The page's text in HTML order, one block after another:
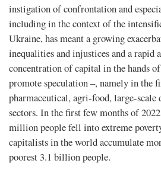
instigation of confrontation and
including in the context of the
Ukraine, has meant a growing
inequalities and injustices and a rapid
concentration of capital in the hands
promote speculation –, namely in the
pharmaceutical, agri-food, large-
sectors. In the first few months of
million people fell into extreme
capitalists in the world accumulate
poorest 3.1 billion people.